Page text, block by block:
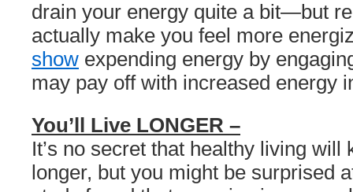
drain your energy quite a bit—but
actually make you feel more
show expending energy by
may pay off with increased energy
You’ll Live LONGER –
It’s no secret that healthy living will
longer, but you might be surprised